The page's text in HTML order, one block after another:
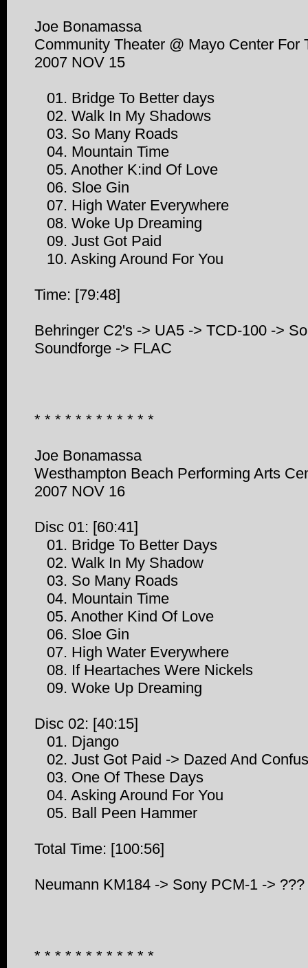
Joe Bonamassa
Community Theater @ Mayo Center
2007 NOV 15
01. Bridge To Better days
02. Walk In My Shadows
03. So Many Roads
04. Mountain Time
05. Another K:ind Of Love
06. Sloe Gin
07. High Water Everywhere
08. Woke Up Dreaming
09. Just Got Paid
10. Asking Around For You
Time: [79:48]
Behringer C2's -> UA5 -> TCD-100 ->
Soundforge -> FLAC
* * * * * * * * * * * *
Joe Bonamassa
Westhampton Beach Performing Arts
2007 NOV 16
Disc 01: [60:41]
01. Bridge To Better Days
02. Walk In My Shadow
03. So Many Roads
04. Mountain Time
05. Another Kind Of Love
06. Sloe Gin
07. High Water Everywhere
08. If Heartaches Were Nickels
09. Woke Up Dreaming
Disc 02: [40:15]
01. Django
02. Just Got Paid -> Dazed And
03. One Of These Days
04. Asking Around For You
05. Ball Peen Hammer
Total Time: [100:56]
Neumann KM184 -> Sony PCM-1 -> ???
* * * * * * * * * * * *